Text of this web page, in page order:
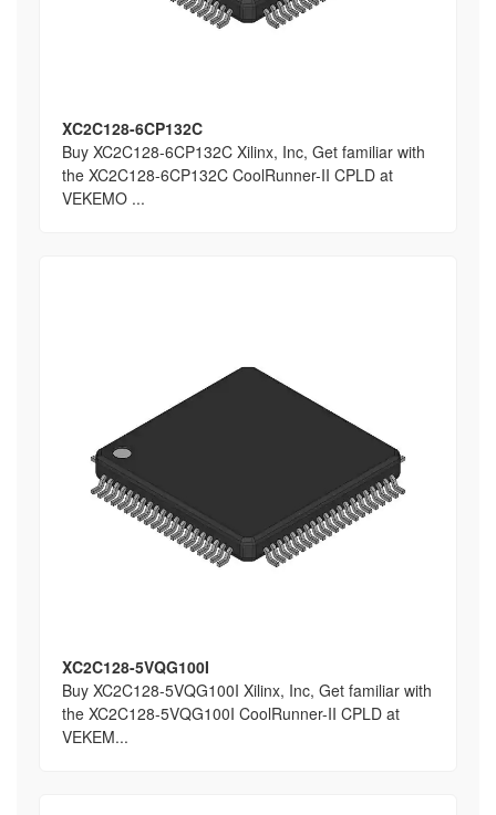
XC2C128-6CP132C
Buy XC2C128-6CP132C Xilinx, Inc, Get familiar with
the XC2C128-6CP132C CoolRunner-II CPLD at
VEKEMO ...
XC2C128-5VQG100I
Buy XC2C128-5VQG100I Xilinx, Inc, Get familiar with
the XC2C128-5VQG100I CoolRunner-II CPLD at
VEKEM...